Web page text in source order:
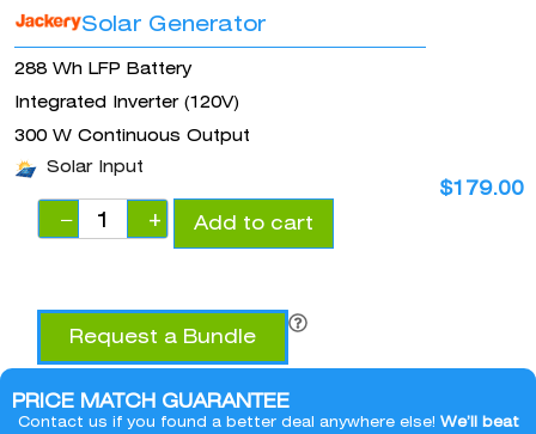
Solar Generator
288 Wh LFP Battery
Integrated Inverter (120V)
300 W Continuous Output
Solar Input
$179.00
−
+ Add to cart
Request a Bundle
PRICE MATCH GUARANTEE
Contact us if you found a better deal anywhere else! We’ll beat